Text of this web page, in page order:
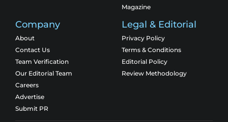
Magazine
Company
About
Contact Us
Team Verification
Our Editorial Team
Careers
Advertise
Submit PR
Legal & Editorial
Privacy Policy
Terms & Conditions
Editorial Policy
Review Methodology